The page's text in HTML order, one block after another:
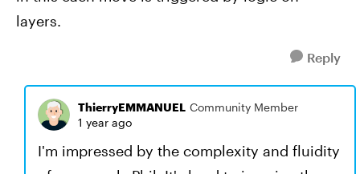
layers.
Reply
ThierryEMMANUEL Community Member
1 year ago
I'm impressed by the complexity and fluidity